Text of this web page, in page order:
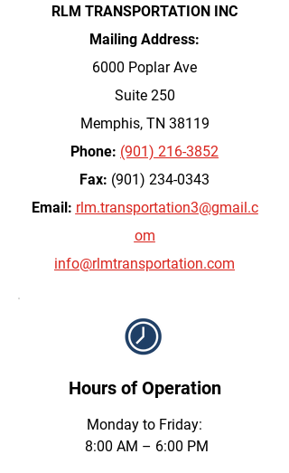
RLM TRANSPORTATION INC
Mailing Address:
6000 Poplar Ave
Suite 250
Memphis, TN 38119
Phone: (901) 216-3852
Fax: (901) 234-0343
Email: rlm.transportation3@gmail.c
om
info@rlmtransportation.com
Hours of Operation
Monday to Friday:
8:00 AM – 6:00 PM